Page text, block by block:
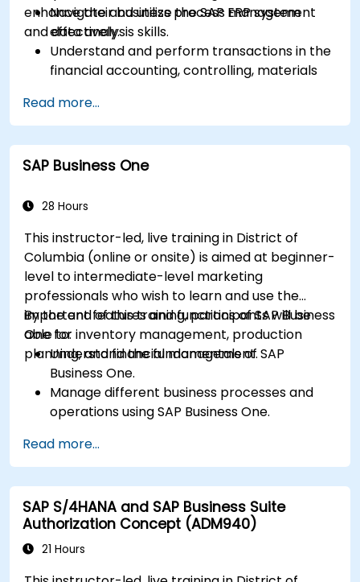
enhance their business process management
and data analysis skills.
Navigate and utilize the SAP ERP system
effectively.
Understand and perform transactions in the
financial accounting, controlling, materials
modules.
Manage master data for vendors,
customers, and materials within SAP ERP.
Apply knowledge of SAP ERP in real-world
workshops.
specialization.
Read more...
SAP Business One
28 Hours
This instructor-led, live training in District of
Columbia (online or onsite) is aimed at beginner-
level to intermediate-level marketing
professionals who wish to learn and use the
important features and functions of SAP Business
One for inventory management, production
planning, and financial management.
By the end of this training, participants will be
able to:
Understand the fundamentals of SAP
Business One.
Manage different business processes and
operations using SAP Business One.
and perform data analysis.
Customize and integrate SAP Business One
with other systems.
Read more...
SAP S/4HANA and SAP Business Suite
Authorization Concept (ADM940)
21 Hours